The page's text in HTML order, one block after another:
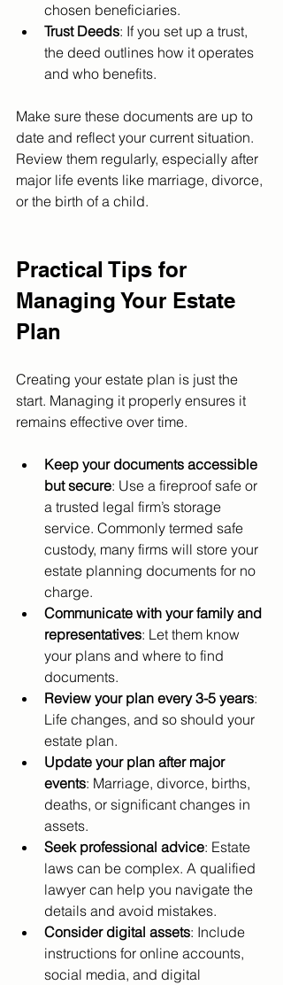
chosen beneficiaries.
Trust Deeds: If you set up a trust,
the deed outlines how it operates
and who benefits.
Make sure these documents are up to
date and reflect your current situation.
Review them regularly, especially after
major life events like marriage, divorce,
or the birth of a child.
Practical Tips for
Managing Your Estate
Plan
Creating your estate plan is just the
start. Managing it properly ensures it
remains effective over time.
Keep your documents accessible
but secure: Use a fireproof safe or
a trusted legal firm’s storage
service. Commonly termed safe
custody, many firms will store your
estate planning documents for no
charge.
Communicate with your family and
representatives: Let them know
your plans and where to find
documents.
Review your plan every 3-5 years:
Life changes, and so should your
estate plan.
Update your plan after major
events: Marriage, divorce, births,
deaths, or significant changes in
assets.
Seek professional advice: Estate
laws can be complex. A qualified
lawyer can help you navigate the
details and avoid mistakes.
Consider digital assets: Include
instructions for online accounts,
social media, and digital